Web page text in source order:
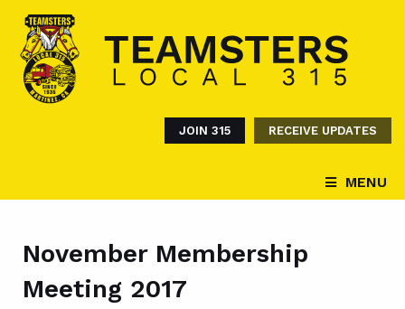
JOIN 315 RECEIVE UPDATES
MENU
November Membership
Meeting 2017